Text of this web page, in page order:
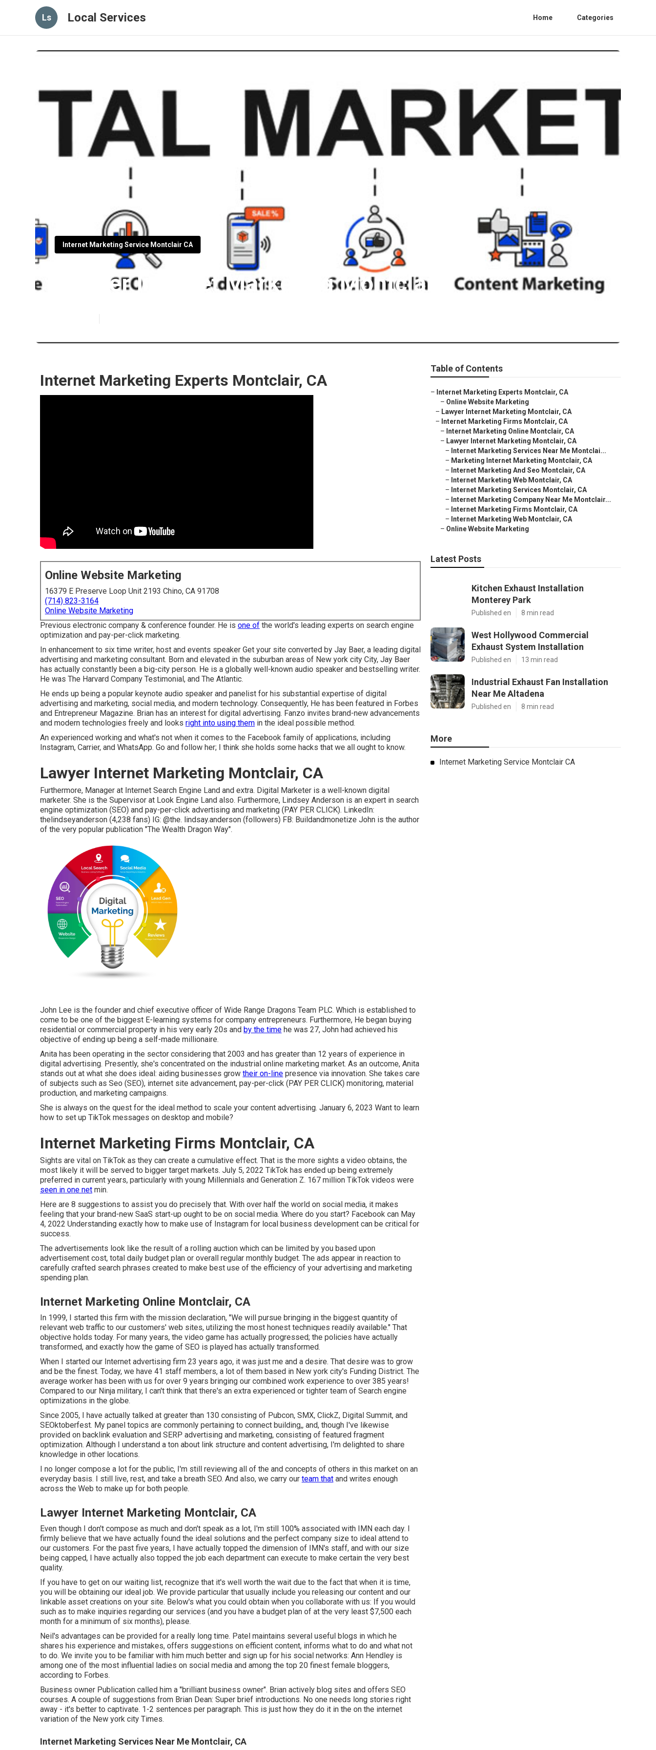
Ls Local Services Home Categories
Internet Marketing Service Montclair CA
Lawyer Internet Marketing Montclair
Internet Marketing Experts Montclair, CA
Online Website Marketing
16379 E Preserve Loop Unit 2193 Chino, CA 91708
(714) 823-3164
Online Website Marketing
Previous electronic company & conference founder. He is one of the world's leading experts on search engine
optimization and pay-per-click marketing.
In enhancement to six time writer, host and events speaker Get your site converted by Jay Baer, a leading digital
advertising and marketing consultant. Born and elevated in the suburban areas of New york city City, Jay Baer
has actually constantly been a big-city person. He is a globally well-known audio speaker and bestselling writer.
He was The Harvard Company Testimonial, and The Atlantic.
He ends up being a popular keynote audio speaker and panelist for his substantial expertise of digital
advertising and marketing, social media, and modern technology. Consequently, He has been featured in Forbes
and Entrepreneur Magazine. Brian has an interest for digital advertising. Fanzo invites brand-new advancements
and modern technologies freely and looks right into using them in the ideal possible method.
An experienced working and what's not when it comes to the Facebook family of applications, including
Instagram, Carrier, and WhatsApp. Go and follow her; I think she holds some hacks that we all ought to know.
Lawyer Internet Marketing Montclair, CA
Furthermore, Manager at Internet Search Engine Land and extra. Digital Marketer is a well-known digital
marketer. She is the Supervisor at Look Engine Land also. Furthermore, Lindsey Anderson is an expert in search
engine optimization (SEO) and pay-per-click advertising and marketing (PAY PER CLICK). LinkedIn:
thelindseyanderson (4,238 fans) IG: @the. lindsay.anderson (followers) FB: Buildandmonetize John is the author
of the very popular publication "The Wealth Dragon Way".
John Lee is the founder and chief executive officer of Wide Range Dragons Team PLC. Which is established to
come to be one of the biggest E-learning systems for company entrepreneurs. Furthermore, He began buying
residential or commercial property in his very early 20s and by the time he was 27, John had achieved his
objective of ending up being a self-made millionaire.
Anita has been operating in the sector considering that 2003 and has greater than 12 years of experience in
digital advertising. Presently, she's concentrated on the industrial online marketing market. As an outcome, Anita
stands out at what she does ideal: aiding businesses grow their on-line presence via innovation. She takes care
of subjects such as Seo (SEO), internet site advancement, pay-per-click (PAY PER CLICK) monitoring, material
production, and marketing campaigns.
She is always on the quest for the ideal method to scale your content advertising. January 6, 2023 Want to learn
how to set up TikTok messages on desktop and mobile?
Internet Marketing Firms Montclair, CA
Sights are vital on TikTok as they can create a cumulative effect. That is the more sights a video obtains, the
most likely it will be served to bigger target markets. July 5, 2022 TikTok has ended up being extremely
preferred in current years, particularly with young Millennials and Generation Z. 167 million TikTok videos were
seen in one net min.
Here are 8 suggestions to assist you do precisely that. With over half the world on social media, it makes
feeling that your brand-new SaaS start-up ought to be on social media. Where do you start? Facebook can May
4, 2022 Understanding exactly how to make use of Instagram for local business development can be critical for
success.
The advertisements look like the result of a rolling auction which can be limited by you based upon
advertisement cost, total daily budget plan or overall regular monthly budget. The ads appear in reaction to
carefully crafted search phrases created to make best use of the efficiency of your advertising and marketing
spending plan.
Internet Marketing Online Montclair, CA
In 1999, I started this firm with the mission declaration, "We will pursue bringing in the biggest quantity of
relevant web traffic to our customers' web sites, utilizing the most honest techniques readily available." That
objective holds today. For many years, the video game has actually progressed; the policies have actually
transformed, and exactly how the game of SEO is played has actually transformed.
When I started our Internet advertising firm 23 years ago, it was just me and a desire. That desire was to grow
and be the finest. Today, we have 41 staff members, a lot of them based in New york city's Funding District. The
average worker has been with us for over 9 years bringing our combined work experience to over 385 years!
Compared to our Ninja military, I can't think that there's an extra experienced or tighter team of Search engine
optimizations in the globe.
Since 2005, I have actually talked at greater than 130 consisting of Pubcon, SMX, ClickZ, Digital Summit, and
SEOktoberfest. My panel topics are commonly pertaining to connect building,, and, though I've likewise
provided on backlink evaluation and SERP advertising and marketing, consisting of featured fragment
optimization. Although I understand a ton about link structure and content advertising, I'm delighted to share
knowledge in other locations.
I no longer compose a lot for the public, I'm still reviewing all of the and concepts of others in this market on an
everyday basis. I still live, rest, and take a breath SEO. And also, we carry our team that and writes enough
across the Web to make up for both people.
Lawyer Internet Marketing Montclair, CA
Even though I don't compose as much and don't speak as a lot, I'm still 100% associated with IMN each day. I
firmly believe that we have actually found the ideal solutions and the perfect company size to ideal attend to
our customers. For the past five years, I have actually topped the dimension of IMN's staff, and with our size
being capped, I have actually also topped the job each department can execute to make certain the very best
quality.
If you have to get on our waiting list, recognize that it's well worth the wait due to the fact that when it is time,
you will be obtaining our ideal job. We provide particular that usually include you releasing our content and our
linkable asset creations on your site. Below's what you could obtain when you collaborate with us: If you would
such as to make inquiries regarding our services (and you have a budget plan of at the very least $7,500 each
month for a minimum of six months), please.
Neil's advantages can be provided for a really long time. Patel maintains several useful blogs in which he
shares his experience and mistakes, offers suggestions on efficient content, informs what to do and what not
to do. We invite you to be familiar with him much better and sign up for his social networks: Ann Hendley is
among one of the most influential ladies on social media and among the top 20 finest female bloggers,
according to Forbes.
Business owner Publication called him a "brilliant business owner". Brian actively blog sites and offers SEO
courses. A couple of suggestions from Brian Dean: Super brief introductions. No one needs long stories right
away - it's better to captivate. 1-2 sentences per paragraph. This is just how they do it in the on the internet
variation of the New york city Times.
Internet Marketing Services Near Me Montclair, CA
Table of Contents
– Internet Marketing Experts Montclair, CA
– Online Website Marketing
– Lawyer Internet Marketing Montclair, CA
– Internet Marketing Firms Montclair, CA
– Internet Marketing Online Montclair, CA
– Lawyer Internet Marketing Montclair, CA
– Internet Marketing Services Near Me Montclai...
– Marketing Internet Marketing Montclair, CA
– Internet Marketing And Seo Montclair, CA
– Internet Marketing Web Montclair, CA
– Internet Marketing Services Montclair, CA
– Internet Marketing Company Near Me Montclair...
– Internet Marketing Firms Montclair, CA
– Internet Marketing Web Montclair, CA
– Online Website Marketing
Latest Posts
Kitchen Exhaust Installation
Monterey Park
Published en 8 min read
West Hollywood Commercial
Exhaust System Installation
Published en 13 min read
Industrial Exhaust Fan Installation
Near Me Altadena
Published en 8 min read
More
Internet Marketing Service Montclair CA